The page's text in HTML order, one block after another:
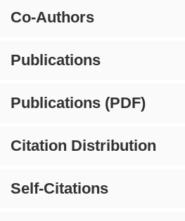
Co-Authors
Publications
Publications (PDF)
Citation Distribution
Self-Citations